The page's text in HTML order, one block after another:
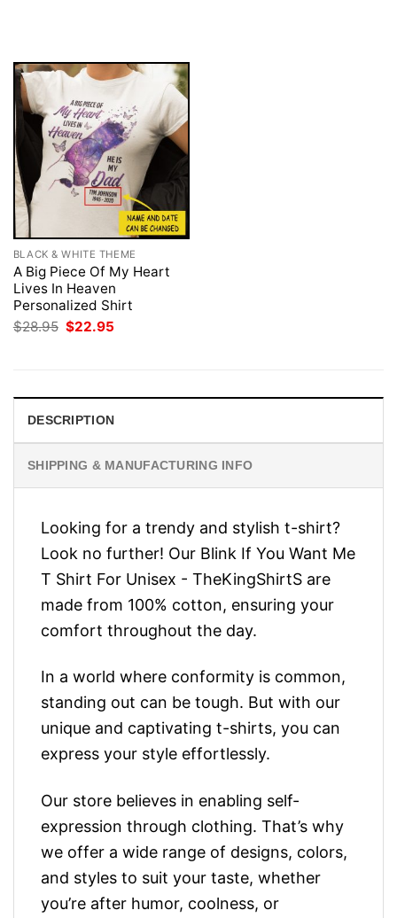
BLACK & WHITE THEME
A Big Piece Of My Heart
Lives In Heaven
Personalized Shirt
$28.95 Original
price
$22.95
DESCRIPTION
SHIPPING & MANUFACTURING INFO
Looking for a trendy and stylish t-shirt?
Look no further! Our Blink If You Want Me
T Shirt For Unisex - TheKingShirtS are
made from 100% cotton, ensuring your
comfort throughout the day.
In a world where conformity is common,
standing out can be tough. But with our
unique and captivating t-shirts, you can
express your style effortlessly.
Our store believes in enabling self-
expression through clothing. That’s why
we offer a wide range of designs, colors,
and styles to suit your taste, whether
you’re after humor, coolness, or